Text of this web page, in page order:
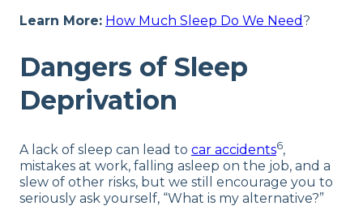
Learn More: How Much Sleep Do We Need?
Dangers of Sleep
Deprivation
A lack of sleep can lead to car accidents6,
mistakes at work, falling asleep on the job, and a
slew of other risks, but we still encourage you to
seriously ask yourself, “What is my alternative?”